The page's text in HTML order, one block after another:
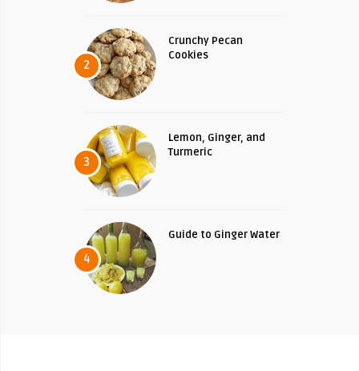
2
Crunchy Pecan
Cookies
3
Lemon, Ginger, and
Turmeric
4
Guide to Ginger Water